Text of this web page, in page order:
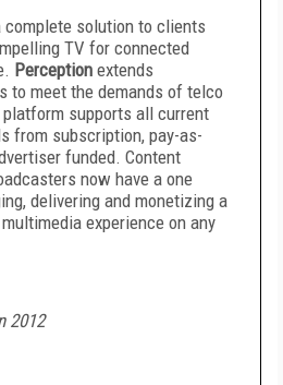
complete solution to clients
TV for connected
Perception extends
to meet the demands of telco
supports all current
from subscription, pay-as-
funded. Content
now have a one
delivering and monetizing a
experience on any
2012